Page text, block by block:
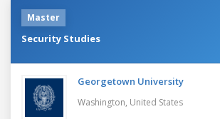
Master
Security Studies
Georgetown University
Washington, United States